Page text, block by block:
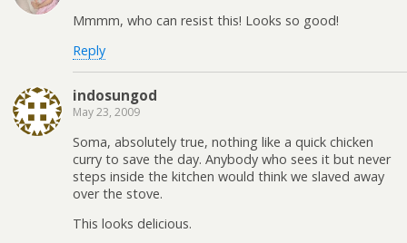
Mmmm, who can resist this! Looks so good!
Reply
indosungod
May 23, 2009
Soma, absolutely true, nothing like a quick chicken
curry to save the day. Anybody who sees it but never
steps inside the kitchen would think we slaved away
over the stove.
This looks delicious.